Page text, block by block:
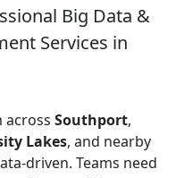
Big Data &
Services in
across Southport,
Lakes, and nearby
driven. Teams need